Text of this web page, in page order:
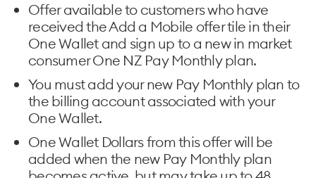
Offer available to customers who have
received the Add a Mobile offer tile in their
One Wallet and sign up to a new in market
consumer One NZ Pay Monthly plan.
You must add your new Pay Monthly plan to
the billing account associated with your
One Wallet.
One Wallet Dollars from this offer will be
added when the new Pay Monthly plan